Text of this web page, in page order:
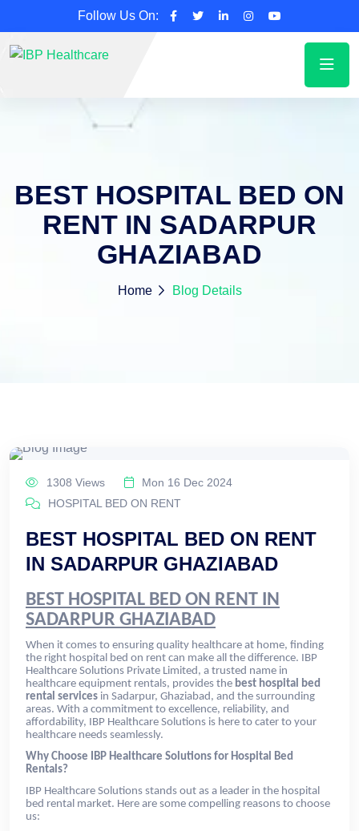
Follow Us On:
BEST HOSPITAL BED ON
RENT IN SADARPUR
GHAZIABAD
Home Blog Details
1308 Views
Mon 16 Dec 2024
HOSPITAL BED ON RENT
BEST HOSPITAL BED ON RENT
IN SADARPUR GHAZIABAD
BEST HOSPITAL BED ON RENT IN
SADARPUR GHAZIABAD
When it comes to ensuring quality healthcare at home, finding
the right hospital bed on rent can make all the difference. IBP
Healthcare Solutions Private Limited, a trusted name in
healthcare equipment rentals, provides the best hospital bed
rental services in Sadarpur, Ghaziabad, and the surrounding
areas. With a commitment to excellence, reliability, and
affordability, IBP Healthcare Solutions is here to cater to your
healthcare needs seamlessly.
Why Choose IBP Healthcare Solutions for Hospital Bed
Rentals?
IBP Healthcare Solutions stands out as a leader in the hospital
bed rental market. Here are some compelling reasons to choose
us: